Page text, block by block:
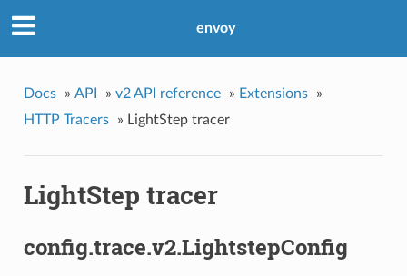
envoy
Docs » API » v2 API reference » Extensions
»
HTTP Tracers
» LightStep tracer
LightStep tracer
config.trace.v2.LightstepConfig